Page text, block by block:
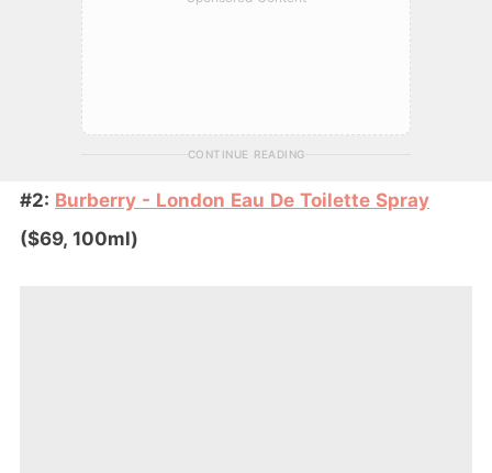
CONTINUE READING
#2: Burberry - London Eau De Toilette Spray
($69, 100ml)